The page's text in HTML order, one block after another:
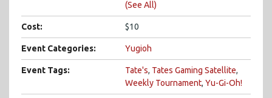
(See All)
Cost: $10
Event Categories: Yugioh
Event Tags: Tate's, Tates Gaming Satellite,
Weekly Tournament, Yu-Gi-Oh!